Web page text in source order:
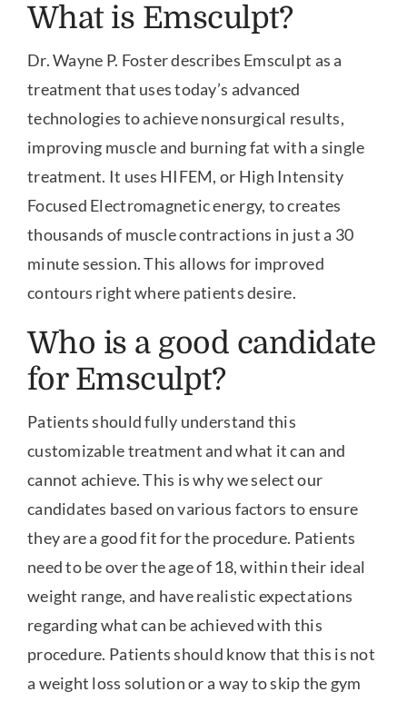
What is Emsculpt?
Dr. Wayne P. Foster describes Emsculpt as a
treatment that uses today’s advanced
technologies to achieve nonsurgical results,
improving muscle and burning fat with a single
treatment. It uses HIFEM, or High Intensity
Focused Electromagnetic energy, to creates
thousands of muscle contractions in just a 30
minute session. This allows for improved
contours right where patients desire.
Who is a good candidate
for Emsculpt?
Patients should fully understand this
customizable treatment and what it can and
cannot achieve. This is why we select our
candidates based on various factors to ensure
they are a good fit for the procedure. Patients
need to be over the age of 18, within their ideal
weight range, and have realistic expectations
regarding what can be achieved with this
procedure. Patients should know that this is not
a weight loss solution or a way to skip the gym